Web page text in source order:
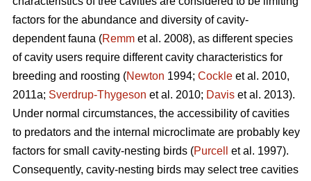
factors for the abundance and diversity of cavity-
dependent fauna (Remm et al. 2008), as different species
of cavity users require different cavity characteristics for
breeding and roosting (Newton 1994; Cockle et al. 2010,
2011a; Sverdrup-Thygeson et al. 2010; Davis et al. 2013).
Under normal circumstances, the accessibility of cavities
to predators and the internal microclimate are probably key
factors for small cavity-nesting birds (Purcell
et al. 1997).
Consequently, cavity-nesting birds may select tree cavities